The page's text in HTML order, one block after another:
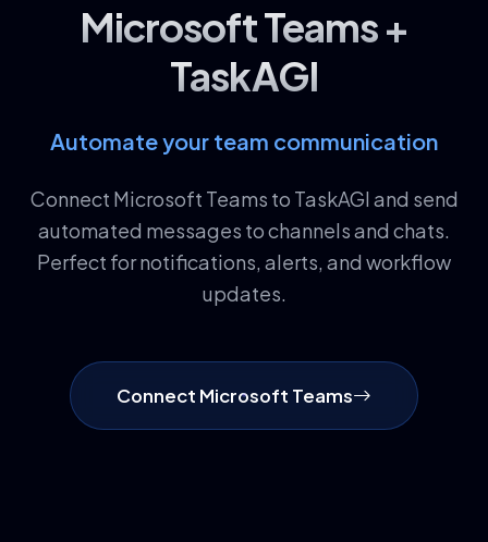
Microsoft Teams +
TaskAGI
Automate your team communication
Connect Microsoft Teams to TaskAGI and send
automated messages to channels and chats.
Perfect for notifications, alerts, and workflow
updates.
Connect Microsoft Teams